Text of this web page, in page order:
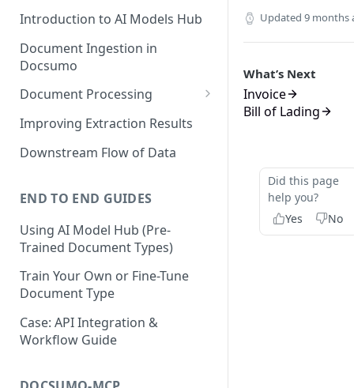
Introduction to AI Models Hub
Document Ingestion in
Docsumo
Document Processing
Review Screen Overview
Document Lifecycle Stages
Improving Extraction Results
Downstream Flow of Data
END TO END GUIDES
Using AI Model Hub (Pre-
Trained Document Types)
Train Your Own or Fine-Tune
Document Type
Case: API Integration &
Workflow Guide
Updated 9 months
What’s Next
Invoice
Bill of Lading
Did this page
help you?
Yes
No